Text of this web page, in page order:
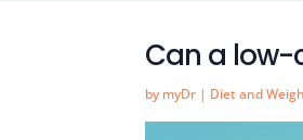
Can a low-
by myDr | Diet and